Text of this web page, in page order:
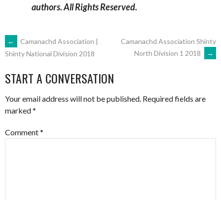
authors. All Rights Reserved.
POST
NAVIGATION
←
Camanachd Association |
Shinty National Division 2018
Camanachd Association Shinty
North Division 1 2018
→
START A CONVERSATION
Your email address will not be published. Required fields are
marked*
Comment*